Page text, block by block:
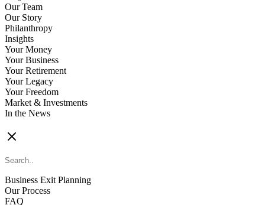
Our Team
Our Story
Philanthropy
Insights
Your Money
Your Business
Your Retirement
Your Legacy
Your Freedom
Market & Investments
In the News
Business Exit Planning
Our Process
FAQ